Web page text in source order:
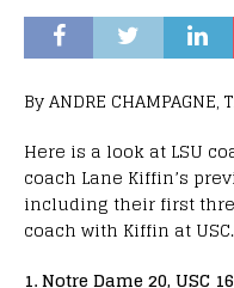
By ANDRE
Here is a look at LSU
coach Lane Kiffin’s
including their first
coach with Kiffin at USC.
1. Notre Dame 20, USC